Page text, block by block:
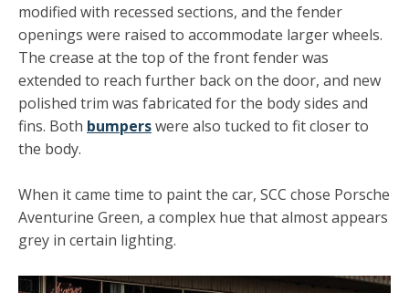
modified with recessed sections, and the fender
openings were raised to accommodate larger wheels.
The crease at the top of the front fenderwas
extended to reach further back on the door, and new
polished trim was fabricated for the body sides and
fins. Both bumperswere also tucked to fit closer to
the body.
When it came time to paint the car, SCC chose Porsche
Aventurine Green, a complex hue that almost appears
grey in certain lighting.